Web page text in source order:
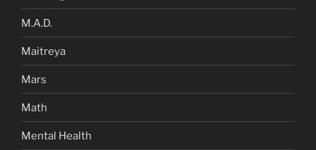
M.A.D.
Maitreya
Mars
Math
Mental Health